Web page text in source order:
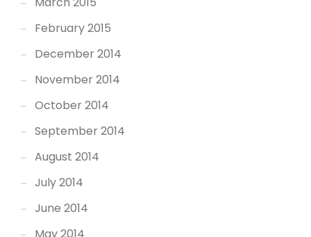
February 2015
December 2014
November 2014
October 2014
September 2014
August 2014
July 2014
June 2014